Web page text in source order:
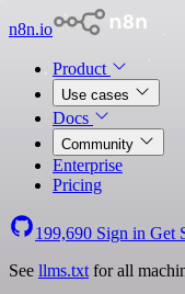
n8n.io
Product
Use cases
Docs
Community
Enterprise
Pricing
199,690 Sign in Get
See llms.txt for all